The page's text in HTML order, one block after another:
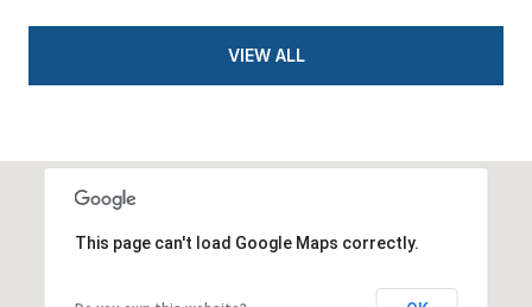
VIEW ALL
This page can't load Google Maps correctly.